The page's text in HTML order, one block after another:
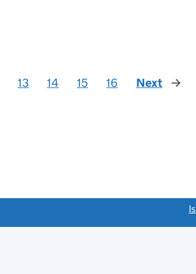
13 14 15 16 Next
page